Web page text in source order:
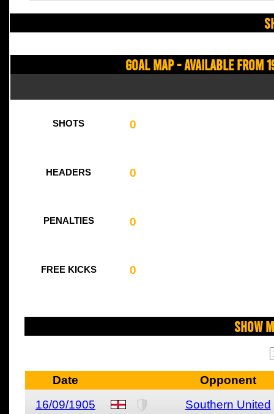
Goal Map - Available from
SHOTS 0
HEADERS 0
PENALTIES 0
FREE KICKS 0
Show
Date
Opponent
16/09/1905
Southern United